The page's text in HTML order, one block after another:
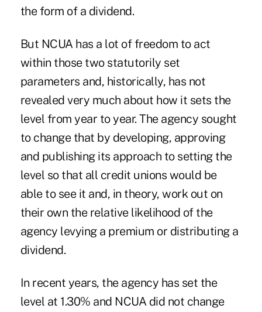
the form of a dividend.
But NCUA has a lot of freedom to act
within those two statutorily set
parameters and, historically, has not
revealed very much about how it sets the
level from year to year. The agency sought
to change that by developing, approving
and publishing its approach to setting the
level so that all credit unions would be
able to see it and, in theory, work out on
their own the relative likelihood of the
agency levying a premium or distributing a
dividend.
In recent years, the agency has set the
level at 1.30% and NCUA did not change